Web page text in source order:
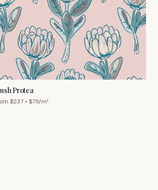
Protea
$237 • $79/m²